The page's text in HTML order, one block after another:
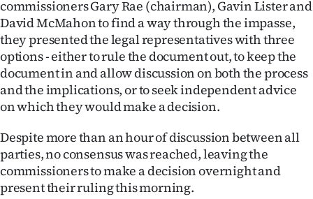
Ago
Advertising
Features
SEND
US
NEWS
&
commissioners Gary Rae (chairman), Gavin Lister and
David McMahon to find a way through the impasse,
they presented the legal representatives with three
options - either to rule the document out, to keep the
document in and allow discussion on both the process
and the implications, or to seek independent advice
on which they would make a decision.
Despite more than an hour of discussion between all
parties, no consensus was reached, leaving the
commissioners to make a decision overnight and
present their ruling this morning.